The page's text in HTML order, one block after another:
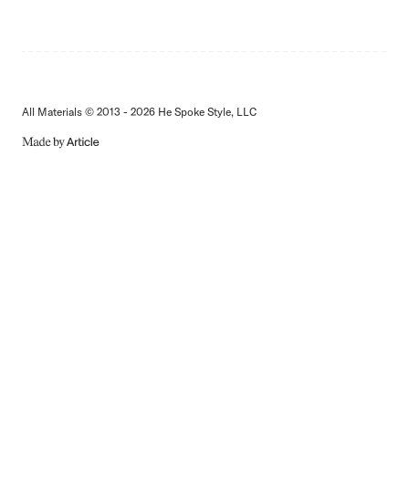
All Materials © 2013 - 2026 He Spoke Style, LLC
MADE